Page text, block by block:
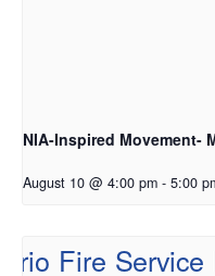
NIA-Inspired Movement-
August 10 @ 4:00 pm - 5:00